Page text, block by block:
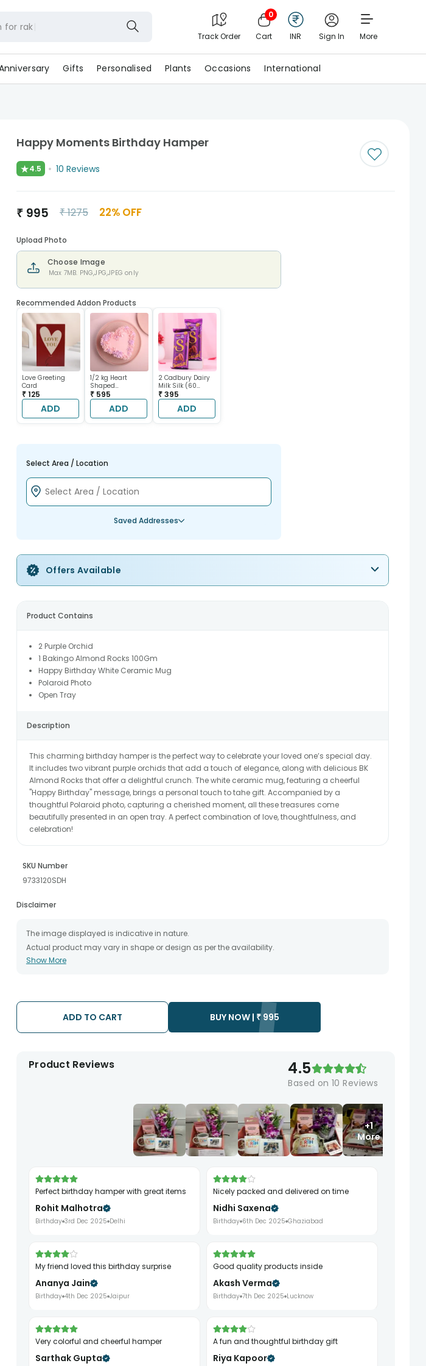
for r
Track Order
0
Cart INR Sign In More
Gifts Personalised Plants Occasions International
Happy Moments Birthday Hamper
★4.5 10 Reviews
₹ 995 ₹1275 22% OFF
Upload Photo
Choose Image
Max 7MB. PNG,JPG,JPEG only
Recommended Addon Products
Love Greeting
Card
₹ 125
ADD
1/2 kg Heart
Shaped
Chocolate Cake
₹ 595
ADD
2 Cadbury Dairy
Milk Silk (60
gram each)
₹ 395
ADD
Select Area / Location
Saved Addresses
Offers Available
Product Contains
2 Purple Orchid
1 Bakingo Almond Rocks 100Gm
Happy Birthday White Ceramic Mug
Polaroid Photo
Open Tray
Description
This charming birthday hamper is the perfect way to celebrate your loved one’s special day.
It includes two vibrant purple orchids that add a touch of elegance, along with delicious BK
Almond Rocks that offer a delightful crunch. The white ceramic mug, featuring a cheerful
"Happy Birthday" message, brings a personal touch to tahe gift. Accompanied by a
thoughtful Polaroid photo, capturing a cherished moment, all these treasures come
beautifully presented in an open tray. A perfect combination of love, thoughtfulness, and
celebration!
SKU Number
9733120SDH
Disclaimer
The image displayed is indicative in nature.
Actual product may vary in shape or design as per the availability.
The chosen delivery date is an estimate and depends on the availability of the product and
Occasionally; substitution is necessary due to temporary and/or regional unavailability
Show More
ADD TO CART BUY NOW | ₹ 995
Product Reviews 4.5
Based on10 Reviews
+1
More
Perfect birthday hamper with great items
Rohit Malhotra
Birthday 3rd Dec 2025 Delhi
My friend loved this birthday surprise
Ananya Jain
Birthday 4th Dec 2025 Jaipur
Very colorful and cheerful hamper
Sarthak Gupta
Nicely packed and delivered on time
Nidhi Saxena
Birthday 6th Dec 2025 Ghaziabad
Good quality products inside
Akash Verma
Birthday 7th Dec 2025 Lucknow
A fun and thoughtful birthday gift
Riya Kapoor